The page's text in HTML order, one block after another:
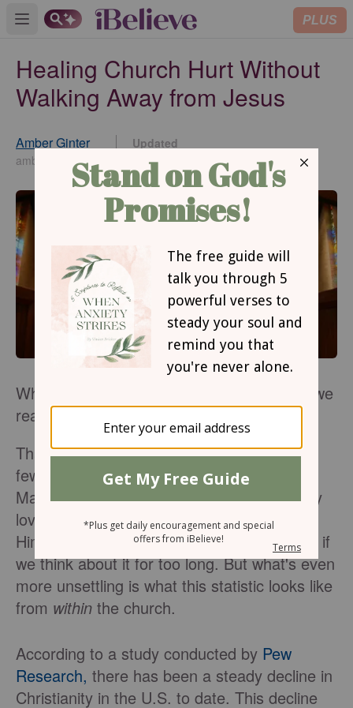
Open main menu PLUS
Healing Church Hurt Without
Walking Away from Jesus
Amber Ginter
amberginter.com
Updated
Jun 04, 2025
When Christians are unlike Jesus, how do we
react?
That's a question I've pondered for the last
few years. And it's an age-old one, right?
Many of us wonder why those who say they
love Jesus often appear and actleast
Him. It's a sad reality that eats us up inside if
we think about it for too long. But what's even
more unsettling is what this statistic looks like
from within the church.
According to a study conducted by Pew
Research, there has been a steady decline in
Christianity in the U.S. to date. This decline